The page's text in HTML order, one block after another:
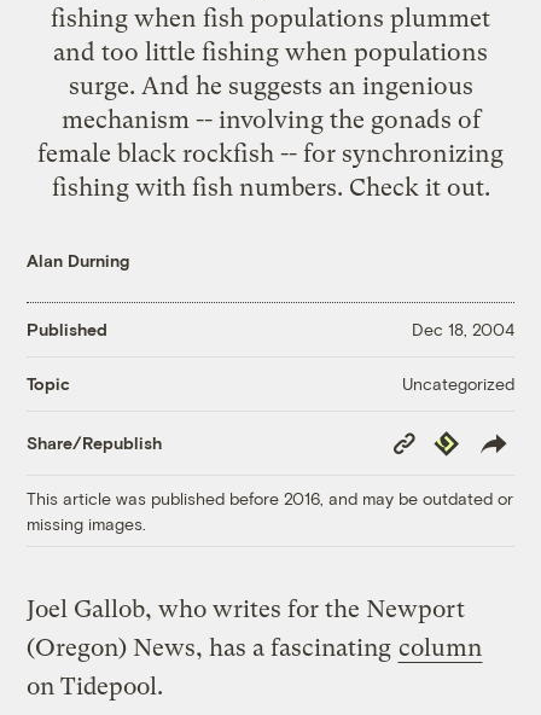
fishing when fish populations plummet
and too little fishing when populations
surge. And he suggests an ingenious
mechanism -- involving the gonads of
female black rockfish -- for synchronizing
fishing with fish numbers. Check it out.
Alan Durning
Published Dec 18, 2004
Topic Uncategorized
Share/Republish
Copy
Link
Republish
This article was published before 2016, and may be outdated or
missing images.
Joel Gallob, who writes for the Newport
(Oregon) News, has a fascinating column
on Tidepool.